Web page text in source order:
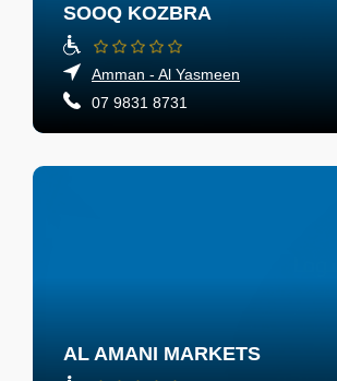
SOOQ KOZBRA
Amman - Al Yasmeen
07 9831 8731
AL AMANI MARKETS